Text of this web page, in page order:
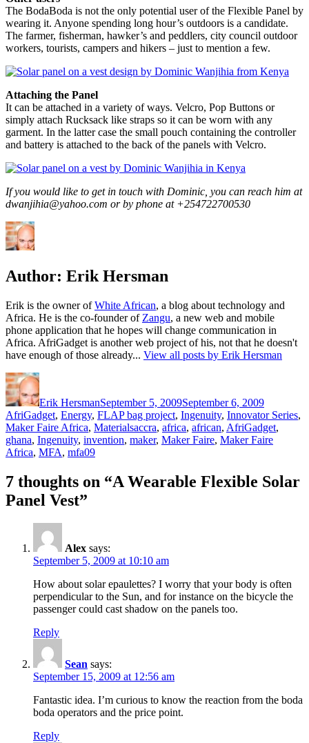
The BodaBoda is not the only potential user of the Flexible Panel by
wearing it. Anyone spending long hour’s outdoors is a candidate.
The farmer, fisherman, hawker’s and peddlers, city council outdoor
workers, tourists, campers and hikers – just to mention a few.
Attaching the Panel
It can be attached in a variety of ways. Velcro, Pop Buttons or
simply attach Rucksack like straps so it can be worn with any
garment. In the latter case the small pouch containing the controller
and battery is attached to the back of the panels with Velcro.
If you would like to get in touch with Dominic, you can reach him at
dwanjihia@yahoo.com or by phone at +254722700530
Author: Erik Hersman
Erik is the owner ofWhite African, a blog about technology and
Africa. He is the co-founder of Zangu, a new web and mobile
phone application that he hopes will change communication in
Africa. AfriGadget is another web project of his, not that he doesn't
have enough of those already... View all posts by Erik Hersman
Author
Erik HersmanSeptember 5, 2009September 6, 2009
AfriGadget, Energy, FLAP bag project, Ingenuity, Innovator Series,
Maker Faire Africa, MaterialsTags
accra, africa, african, AfriGadget,
ghana, Ingenuity, invention, maker, Maker Faire, Maker Faire
Africa, MFA, mfa09
7 thoughts on “A Wearable Flexible Solar
Panel Vest”
Alex says:
September 5, 2009 at 10:10 am
How about solar epaulettes? I worry that your body is often
perpendicular to the Sun, and for instance on the bicycle the
passenger could cast shadow on the panels too.
Reply
Sean says:
September 15, 2009 at 12:56 am
Fantastic idea. I’m curious to know the reaction from the boda
boda operators and the price point.
Reply